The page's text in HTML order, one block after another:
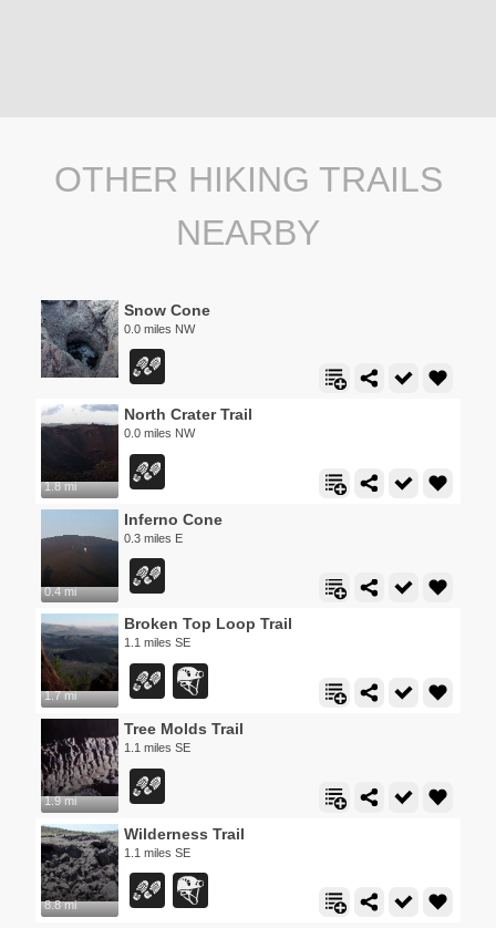
OTHER HIKING TRAILS
NEARBY
Snow Cone
0.0 miles NW
1.8 mi
North Crater Trail
0.0 miles NW
0.4 mi
Inferno Cone
0.3 miles E
1.7 mi
Broken Top Loop Trail
1.1 miles SE
1.9 mi
Tree Molds Trail
1.1 miles SE
8.8 mi
Wilderness Trail
1.1 miles SE